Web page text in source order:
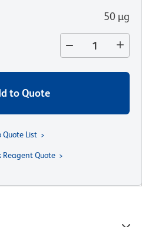
50 µg
to Quote
Quote List
Reagent Quote